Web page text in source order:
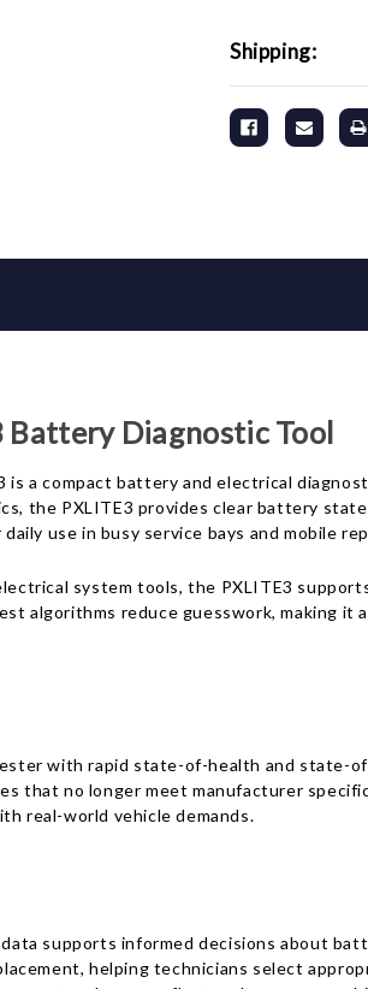
Shipping:
Battery Diagnostic Tool
is a compact battery and electrical
the PXLITE3 provides clear battery
use in busy service bays and mobile
system tools, the PXLITE3
algorithms reduce guesswork, making
with rapid state-of-health and state-
that no longer meet manufacturer
real-world vehicle demands.
supports informed decisions about
helping technicians select